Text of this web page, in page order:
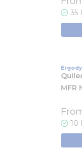
35
MFR
10